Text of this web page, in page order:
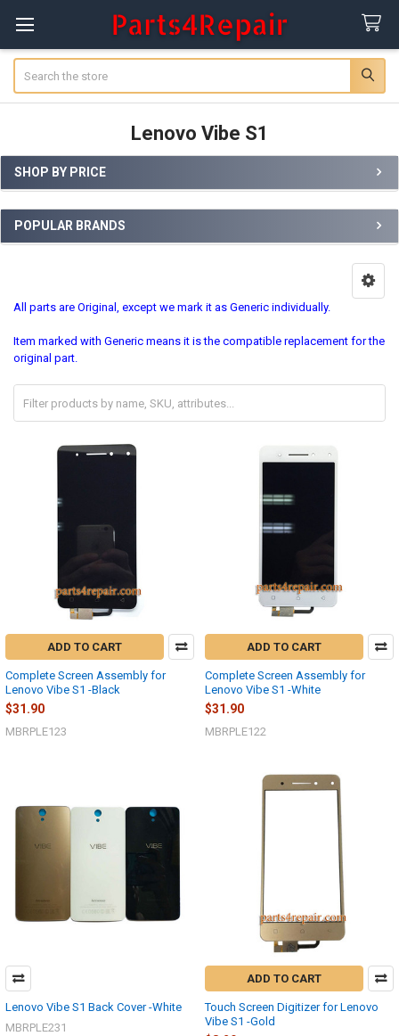
Lenovo Vibe S1
Sidebar
SHOP BY PRICE
POPULAR BRANDS
All parts are Original, except we mark it as Generic individually.
Item marked with Generic means it is the compatible replacement for the
original part.
ADD TO CART
Complete Screen Assembly for
Lenovo Vibe S1 -Black
$31.90
MBRPLE123
ADD TO CART
Complete Screen Assembly for
Lenovo Vibe S1 -White
$31.90
MBRPLE122
Lenovo Vibe S1 Back Cover -White
MBRPLE231
ADD TO CART
Touch Screen Digitizer for Lenovo
Vibe S1 -Gold